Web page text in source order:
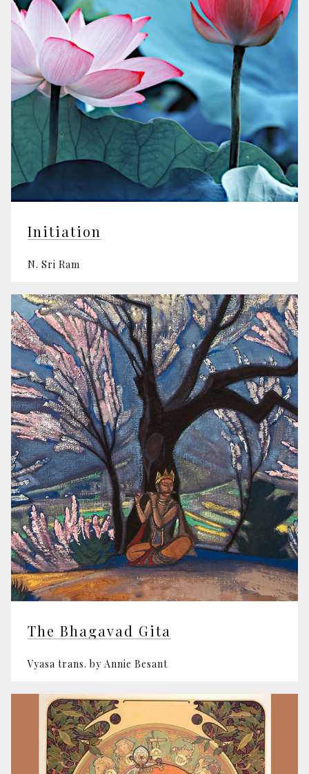
Initiation
N. Sri Ram
The Bhagavad Gita
Vyasa trans. by Annie Besant